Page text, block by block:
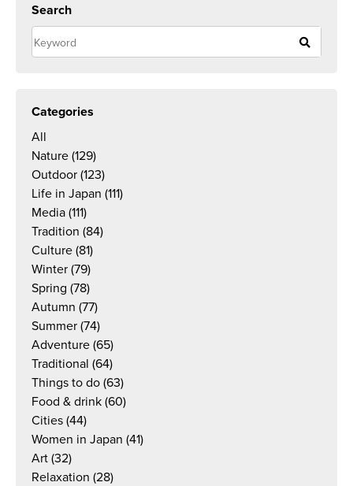
Search
Categories
All
Nature (129)
Outdoor (123)
Life in Japan (111)
Media (111)
Tradition (84)
Culture (81)
Winter (79)
Spring (78)
Autumn (77)
Summer (74)
Adventure (65)
Traditional (64)
Things to do (63)
Food & drink (60)
Cities (44)
Women in Japan (41)
Art (32)
Relaxation (28)